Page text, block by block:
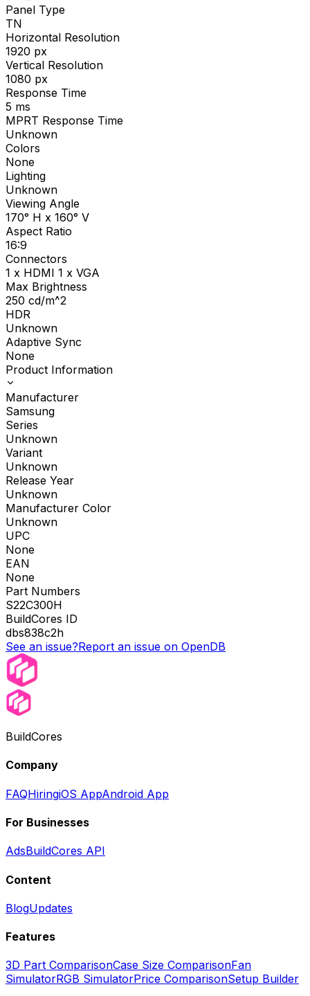
Panel Type
TN
Horizontal Resolution
1920 px
Vertical Resolution
1080 px
Response Time
5 ms
MPRT Response Time
Unknown
Colors
None
Lighting
Unknown
Viewing Angle
170° H x 160° V
Aspect Ratio
16:9
Connectors
1 x HDMI 1 x VGA
Max Brightness
250 cd/m^2
HDR
Unknown
Adaptive Sync
None
Product Information
Manufacturer
Samsung
Series
Unknown
Variant
Unknown
Release Year
Unknown
Manufacturer Color
Unknown
UPC
None
EAN
None
Part Numbers
S22C300H
BuildCores ID
dbs838c2h
See an issue?Report an issue on OpenDB
BuildCores
Company
FAQHiringiOS AppAndroid App
For Businesses
AdsBuildCores API
Content
BlogUpdates
Features
3D Part ComparisonCase Size ComparisonFan
SimulatorRGB SimulatorPrice ComparisonSetup Builder